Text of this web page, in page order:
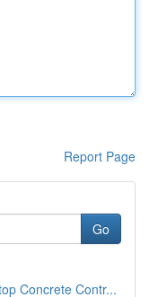
Report Page
Go
Concrete Contr...